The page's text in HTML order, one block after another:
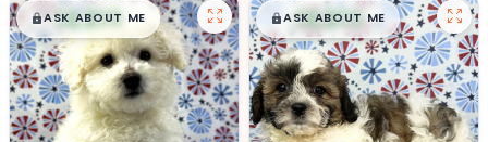
$█,█99
ASK ABOUT ME $█,█99
ASK ABOUT ME